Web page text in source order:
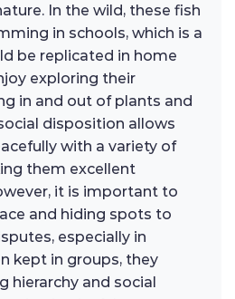
In the wild, these fish
in schools, which is a
be replicated in home
exploring their
in and out of plants and
disposition allows
with a variety of
them excellent
it is important to
and hiding spots to
especially in
kept in groups, they
hierarchy and social